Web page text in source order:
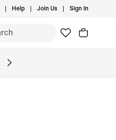
Help Join Us Sign In